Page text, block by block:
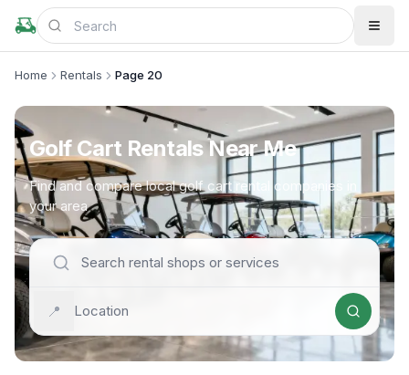
Home Rentals Page 20
Golf Cart Rentals Near Me
Find and compare local golf cart rental companies in
your area
📍